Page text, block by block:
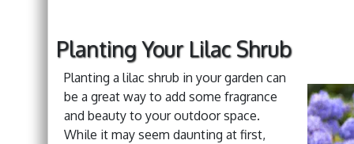
Planting Your Lilac Shrub
Planting a lilac shrub in your garden can
be a great way to add some fragrance
and beauty to your outdoor space.
While it may seem daunting at first,